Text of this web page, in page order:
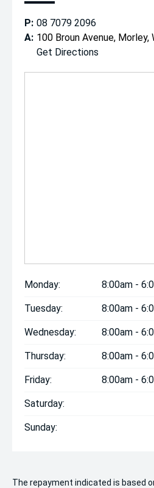
P: 08 7079 2096
A: 100 Broun Avenue, Morley,
Get Directions
Monday: 8:00am -
Tuesday: 8:00am -
Wednesday: 8:00am -
Thursday: 8:00am -
Friday: 8:00am -
Saturday:
Sunday:
The repayment indicated is based